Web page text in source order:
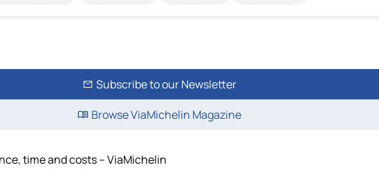
Subscribe to our Newsletter
Browse ViaMichelin Magazine
time and costs – ViaMichelin